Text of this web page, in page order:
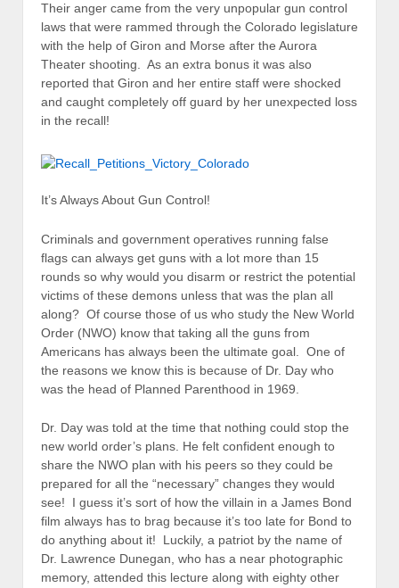
Their anger came from the very unpopular gun control
laws that were rammed through the Colorado legislature
with the help of Giron and Morse after the Aurora
Theater shooting. As an extra bonus it was also
reported that Giron and her entire staff were shocked
and caught completely off guard by her unexpected loss
in the recall!
It’s Always About Gun Control!
Criminals and government operatives running false
flags can always get guns with a lot more than 15
rounds so why would you disarm or restrict the potential
victims of these demons unless that was the plan all
along? Of course those of us who study the New World
Order (NWO) know that taking all the guns from
Americans has always been the ultimate goal. One of
the reasons we know this is because of Dr. Day who
was the head of Planned Parenthood in 1969.
Dr. Day was told at the time that nothing could stop the
new world order’s plans. He felt confident enough to
share the NWO plan with his peers so they could be
prepared for all the “necessary” changes they would
see! I guess it’s sort of how the villain in a James Bond
film always has to brag because it’s too late for Bond to
do anything about it! Luckily, a patriot by the name of
Dr. Lawrence Dunegan, who has a near photographic
memory, attended this lecture along with eighty other